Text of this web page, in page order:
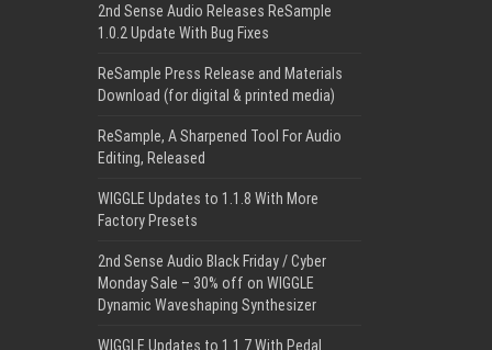
2nd Sense Audio Releases ReSample
1.0.2 Update With Bug Fixes
ReSample Press Release and Materials
Download (for digital & printed media)
ReSample, A Sharpened Tool For Audio
Editing, Released
WIGGLE Updates to 1.1.8 With More
Factory Presets
2nd Sense Audio Black Friday / Cyber
Monday Sale – 30% off on WIGGLE
Dynamic Waveshaping Synthesizer
WIGGLE Updates to 1.1.7 With Pedal